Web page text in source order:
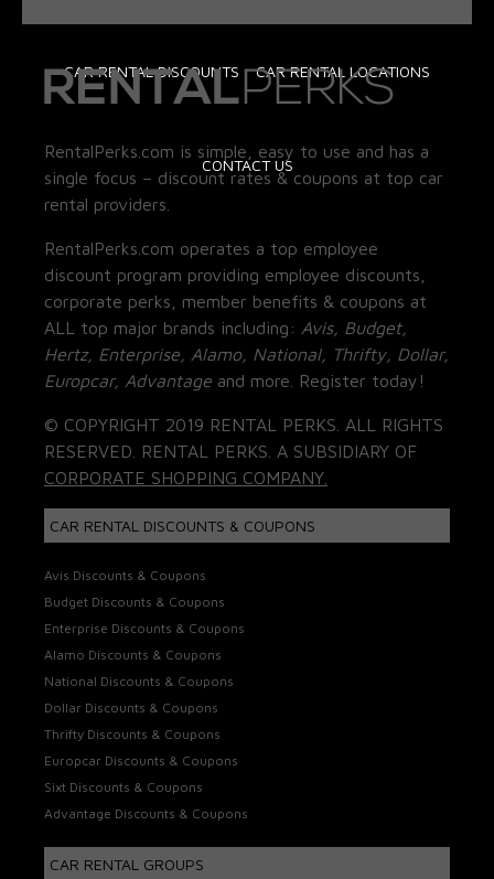
CAR RENTAL DISCOUNTS CAR RENTAL LOCATIONS
CONTACT US
RentalPerks.com is simple, easy to use and has a
single focus – discount rates & coupons at top car
rental providers.
RentalPerks.com operates a top employee
discount program providing employee discounts,
corporate perks, member benefits & coupons at
ALL top major brands including: Avis, Budget,
Hertz, Enterprise, Alamo, National, Thrifty, Dollar,
Europcar, Advantage and more. Register today!
© COPYRIGHT 2019 RENTAL PERKS. ALL RIGHTS
RESERVED. RENTAL PERKS. A SUBSIDIARY OF
CORPORATE SHOPPING COMPANY.
CAR RENTAL DISCOUNTS & COUPONS
Avis Discounts & Coupons
Budget Discounts & Coupons
Enterprise Discounts & Coupons
Alamo Discounts & Coupons
National Discounts & Coupons
Dollar Discounts & Coupons
Thrifty Discounts & Coupons
Europcar Discounts & Coupons
Sixt Discounts & Coupons
Advantage Discounts & Coupons
CAR RENTAL GROUPS